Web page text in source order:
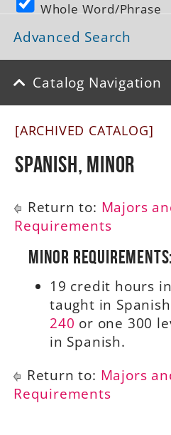
Library
Directory
Campus Map
A-Z
Whole Word/Phrase
Advanced Search
Catalog Navigation
[ARCHIVED CATALOG]
Spanish, Minor
Return to: Majors
Requirements
Minor
19 credit hours
taught in
240 or one 300
in Spanish.
Return to: Majors
Requirements